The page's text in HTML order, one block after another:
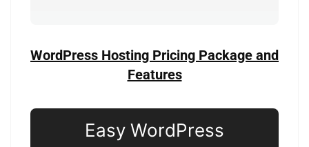
WordPress Hosting Pricing Package and
Features
Easy WordPress